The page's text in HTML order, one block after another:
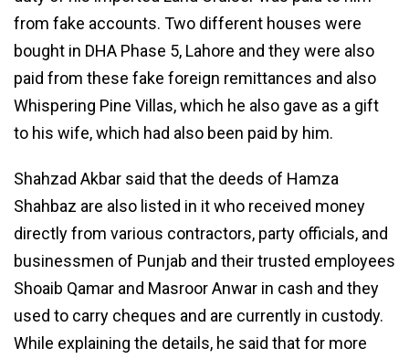
from fake accounts. Two different houses were
bought in DHA Phase 5, Lahore and they were also
paid from these fake foreign remittances and also
Whispering Pine Villas, which he also gave as a gift
to his wife, which had also been paid by him.
Shahzad Akbar said that the deeds of Hamza
Shahbaz are also listed in it who received money
directly from various contractors, party officials, and
businessmen of Punjab and their trusted employees
Shoaib Qamar and Masroor Anwar in cash and they
used to carry cheques and are currently in custody.
While explaining the details, he said that for more